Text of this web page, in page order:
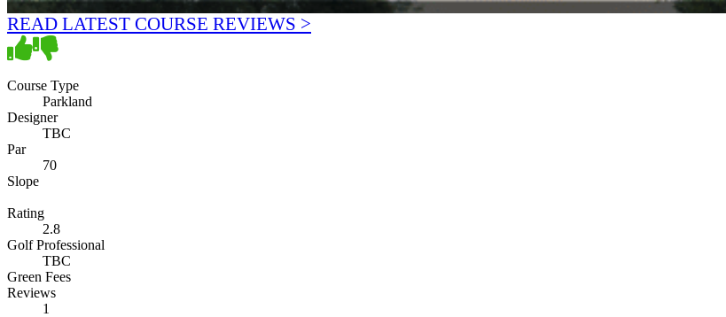
READ LATEST COURSE REVIEWS >
Course Type
Parkland
Designer
TBC
Par
70
Slope
Rating
2.8
Golf Professional
TBC
Green Fees
Reviews
1